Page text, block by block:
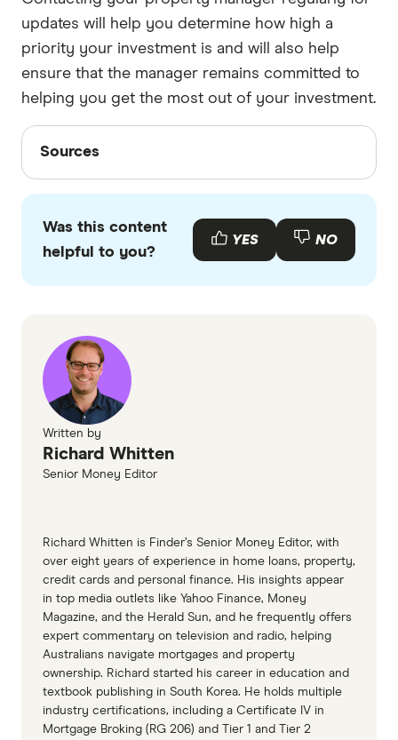
updates will help you determine how high a
priority your investment is and will also help
ensure that the manager remains committed to
helping you get the most out of your investment.
Sources
Sources
with other experts to ensure you're getting
accurate, up-to-date information. Articles are
fact
Strata
Interview with Penelope Valentine from
Property Alchemy
Was this content
helpful to you?
YES NO
Written by
Richard Whitten
Senior Money Editor
Richard Whitten is Finder’s Senior Money Editor, with
over eight years of experience in home loans, property,
credit cards and personal finance. His insights appear
in top media outlets like Yahoo Finance, Money
Magazine, and the Herald Sun, and he frequently offers
expert commentary on television and radio, helping
Australians navigate mortgages and property
ownership. Richard started his career in education and
textbook publishing in South Korea. He holds multiple
industry certifications, including a Certificate IV in
Mortgage Broking (RG 206) and Tier 1 and Tier 2